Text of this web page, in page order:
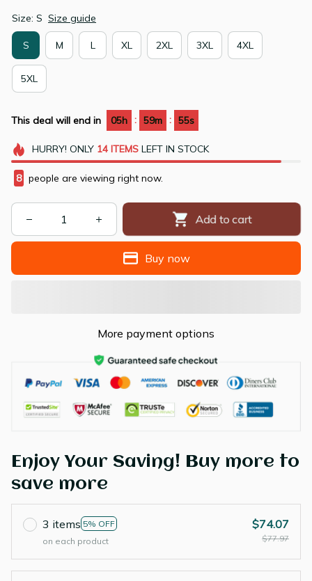
Size: S Size guide
S M L XL 2XL 3XL 4XL
5XL
This deal will end in 05h : 59m : 53s
HURRY! ONLY 14 ITEMSLEFT IN STOCK
8 people are viewing right now.
Add to cart
Buy now
More payment options
Enjoy Your Saving! Buy more to
save more
3 items 5% OFF
on each product
$74.07
$77.97